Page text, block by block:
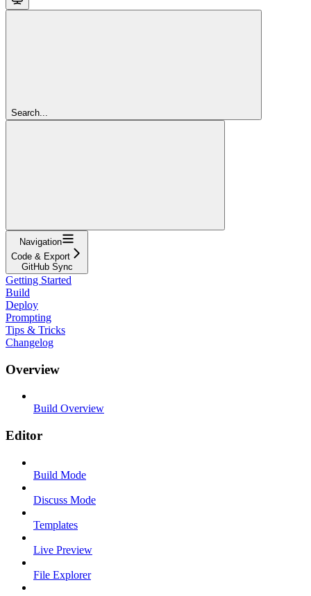
Search...
Navigation
Code & Export
GitHub Sync
Getting Started
Build
Deploy
Prompting
Tips & Tricks
Changelog
Overview
Build Overview
Editor
Build Mode
Discuss Mode
Templates
Live Preview
File Explorer